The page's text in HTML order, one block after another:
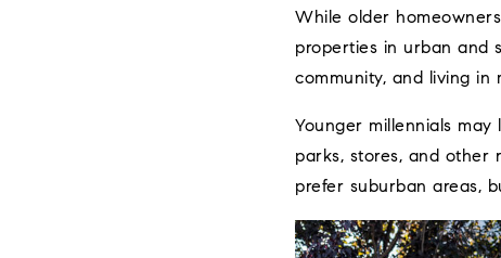
While older
properties in urban and
community, and living in
Younger millennials
parks, stores, and other
prefer suburban areas,